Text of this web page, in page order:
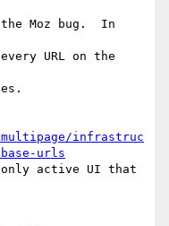
Moz bug.  In
URL on the
infrastruc
urls
active UI that